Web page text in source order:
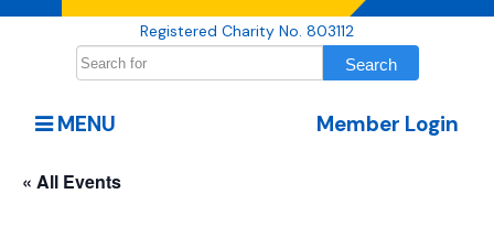
Registered Charity No. 803112
Member Login
MENU
« All Events